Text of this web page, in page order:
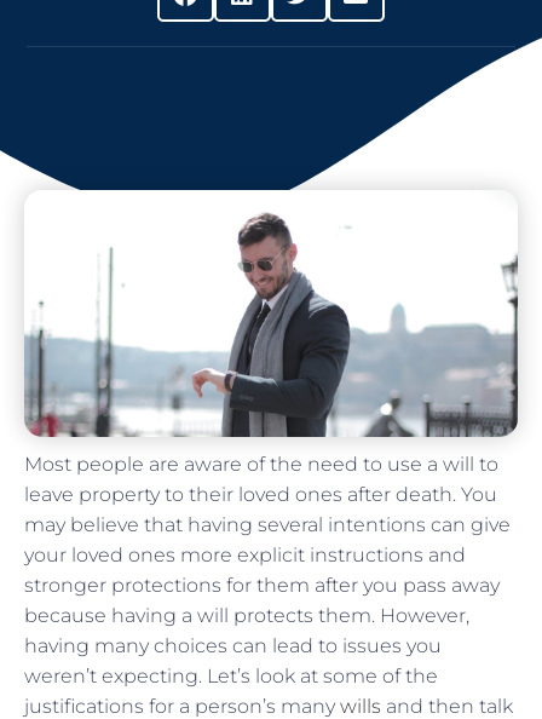
Most people are aware of the need to use a will to
leave property to their loved ones after death. You
may believe that having several intentions can give
your loved ones more explicit instructions and
stronger protections for them after you pass away
because having a will protects them. However,
having many choices can lead to issues you
weren’t expecting. Let’s look at some of the
justifications for a person’s many wills and then talk